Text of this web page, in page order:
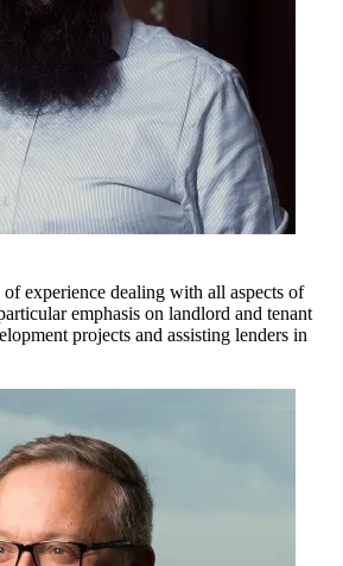
experience dealing with all aspects of
emphasis on landlord and tenant
projects and assisting lenders in